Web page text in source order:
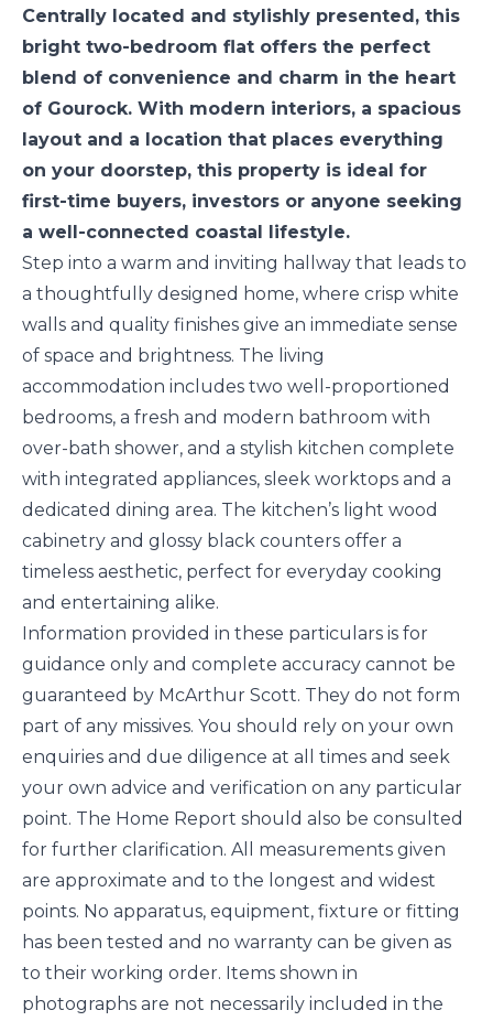
Centrally located and stylishly presented, this
bright two-bedroom flat offers the perfect
blend of convenience and charm in the heart
of Gourock. With modern interiors, a spacious
layout and a location that places everything
on your doorstep, this property is ideal for
first-time buyers, investors or anyone seeking
a well-connected coastal lifestyle.
Step into a warm and inviting hallway that leads to
a thoughtfully designed home, where crisp white
walls and quality finishes give an immediate sense
of space and brightness. The living
accommodation includes two well-proportioned
bedrooms, a fresh and modern bathroom with
over-bath shower, and a stylish kitchen complete
with integrated appliances, sleek worktops and a
dedicated dining area. The kitchen’s light wood
cabinetry and glossy black counters offer a
timeless aesthetic, perfect for everyday cooking
and entertaining alike.
Information provided in these particulars is for
guidance only and complete accuracy cannot be
guaranteed by McArthur Scott. They do not form
part of any missives. You should rely on your own
enquiries and due diligence at all times and seek
your own advice and verification on any particular
point. The Home Report should also be consulted
for further clarification. All measurements given
are approximate and to the longest and widest
points. No apparatus, equipment, fixture or fitting
has been tested and no warranty can be given as
to their working order. Items shown in
photographs are not necessarily included in the